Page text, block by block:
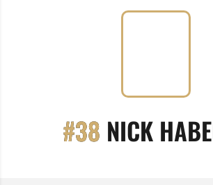
#38 NICK